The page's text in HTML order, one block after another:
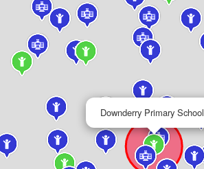
Downderry Primary School